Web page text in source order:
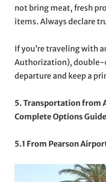
not bring meat, fresh
items. Always declare
If you’re traveling with
Authorization),
departure and keep a
5. Transportation from
Complete Options Guide
5.1 From Pearson